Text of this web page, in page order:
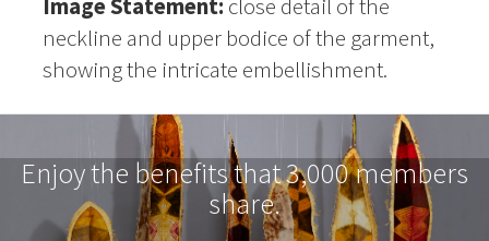
Image Statement: close detail of the
neckline and upper bodice of the garment,
showing the intricate embellishment.
Enjoy the benefits that 3,000 members
share.